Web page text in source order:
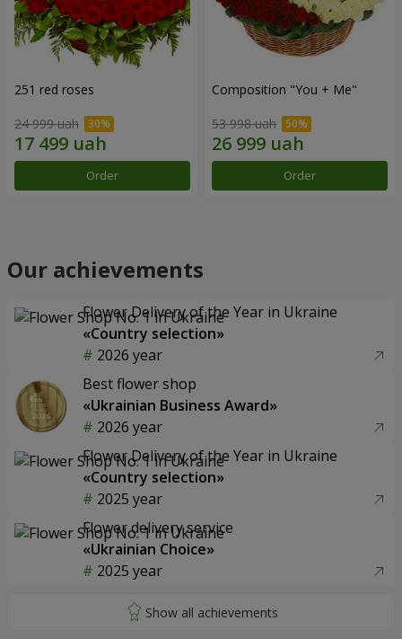
251 red roses
24 999 uah
Order
Composition "You + Me"
53 998 uah
Order
Our achievements
Flower Delivery of the Year in Ukraine
«Country selection»
2026 year
Best flower shop
«Ukrainian Business Award»
2026 year
Flower Delivery of the Year in Ukraine
«Country selection»
2025 year
Flower delivery service
«Ukrainian Choice»
2025 year